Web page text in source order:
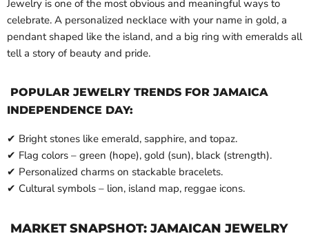
Jewelry is one of the most obvious and meaningful ways to
celebrate. A personalized necklace with your name in gold, a
pendant shaped like the island, and a big ring with emeralds all
tell a story of beauty and pride.
POPULAR JEWELRY TRENDS FOR JAMAICA
INDEPENDENCE DAY:
✔ Bright stones like emerald, sapphire, and topaz.
✔ Flag colors – green (hope), gold (sun), black (strength).
✔ Personalized charms on stackable bracelets.
✔ Cultural symbols – lion, island map, reggae icons.
MARKET SNAPSHOT: JAMAICAN JEWELRY